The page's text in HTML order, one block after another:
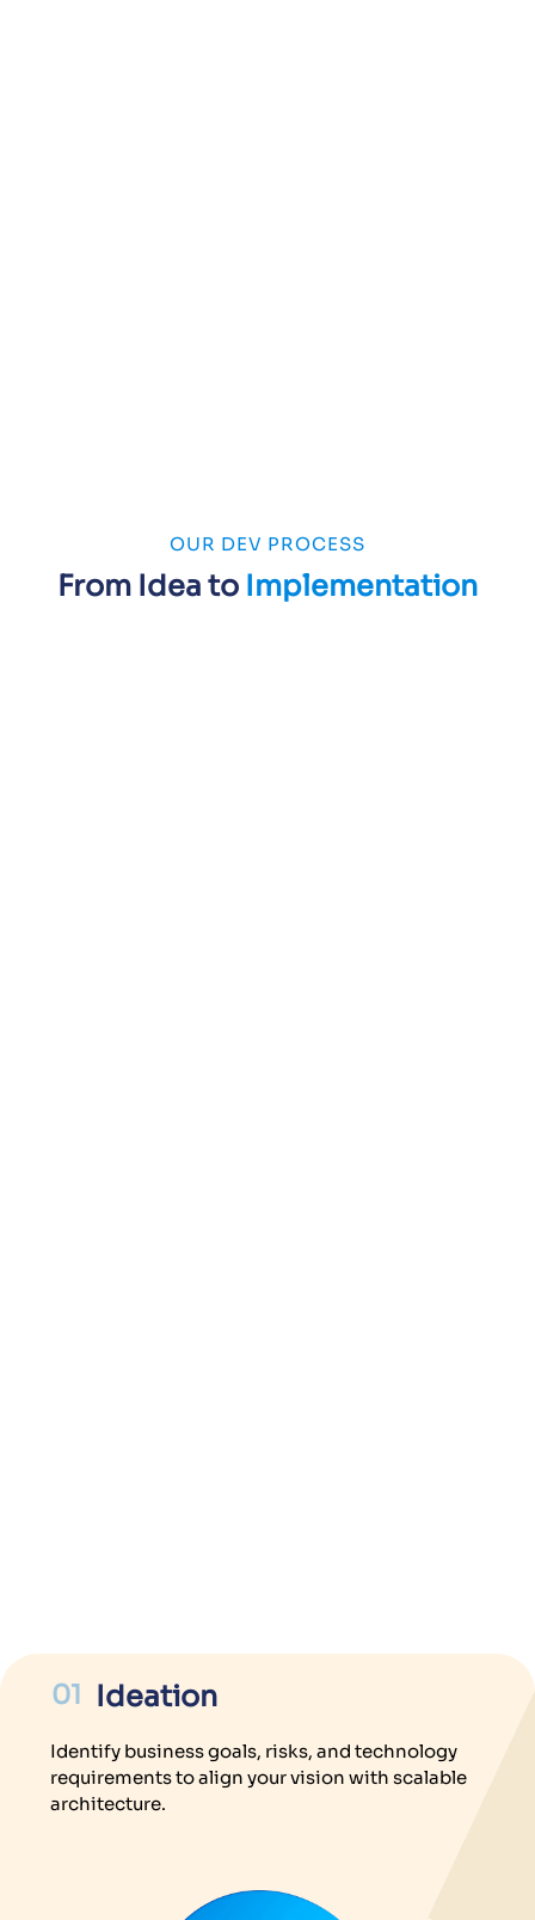
OUR DEV PROCESS
From Idea to Implementation
01 Ideation
Identify business goals, risks, and technology
requirements to align your vision with scalable
architecture.